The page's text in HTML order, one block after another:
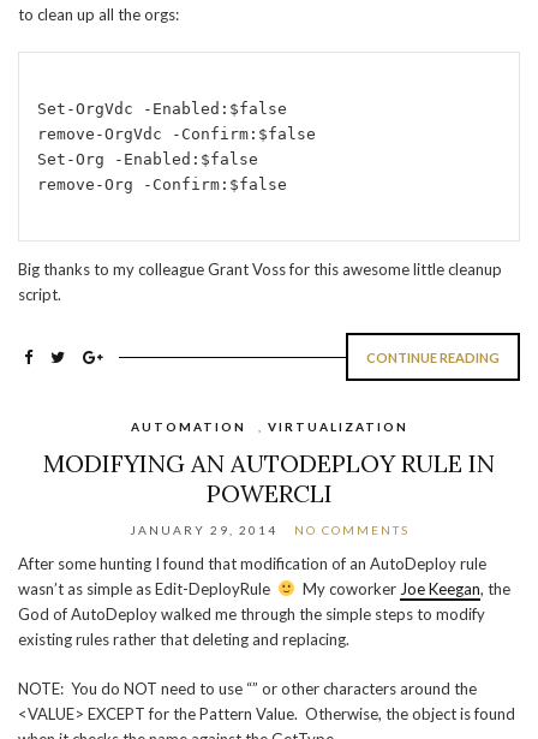
to clean up all the orgs:
Set-OrgVdc -Enabled:$false
remove-OrgVdc -Confirm:$false
Set-Org -Enabled:$false
Big thanks to my colleague Grant Voss for this awesome little cleanup
script.
CONTINUE READING
AUTOMATION VIRTUALIZATION
MODIFYING AN AUTODEPLOY RULE IN
POWERCLI
JANUARY 29, 2014 NO COMMENTS
After some hunting I found that modification of an AutoDeploy rule
wasn’t as simple as Edit-DeployRule
My coworker Joe Keegan, the
God of AutoDeploy walked me through the simple steps to modify
existing rules rather that deleting and replacing.
NOTE: You do NOT need to use “” or other characters around the
<VALUE> EXCEPT for the Pattern Value. Otherwise, the object is found